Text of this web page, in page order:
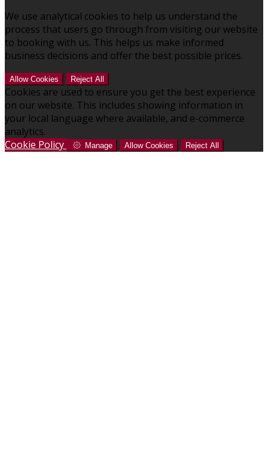
We use analytical cookies to help us understand the
process that users go through from visiting our website
to booking with us. This helps us make informed
business decisions and offer the best possible prices.
Allow Cookies Reject All
Cookies are used to ensure you get the best experience
on our website. This includes showing information in
your local language where available, and e-commerce
analytics.
Cookie Policy
Manage Allow Cookies Reject All